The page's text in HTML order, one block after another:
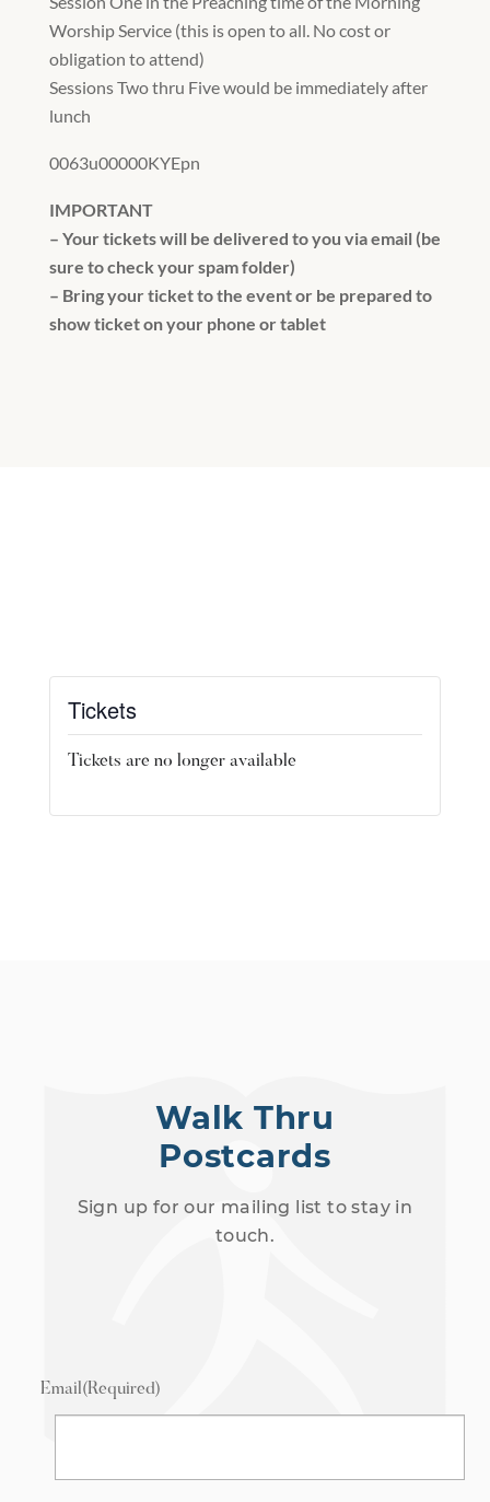
Worship Service (this is open to all. No cost or
obligation to attend)
Sessions Two thru Five would be immediately after
lunch
0063u00000KYEpn
IMPORTANT
– Your tickets will be delivered to you via email (be
sure to check your spam folder)
– Bring your ticket to the event or be prepared to
show ticket on your phone or tablet
Tickets
Tickets are no longer available
Walk Thru
Postcards
Sign up for our mailing list to stay in
touch.
Email(Required)